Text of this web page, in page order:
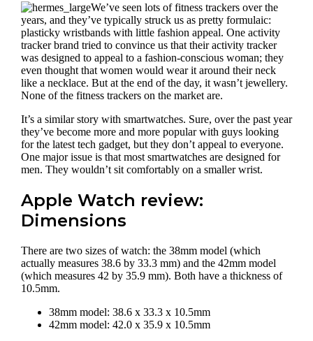
We’ve seen lots of fitness trackers over the
years, and they’ve typically struck us as pretty formulaic:
plasticky wristbands with little fashion appeal. One activity
tracker brand tried to convince us that their activity tracker
was designed to appeal to a fashion-conscious woman; they
even thought that women would wear it around their neck
like a necklace. But at the end of the day, it wasn’t jewellery.
None of the fitness trackers on the market are.
It’s a similar story with smartwatches. Sure, over the past year
they’ve become more and more popular with guys looking
for the latest tech gadget, but they don’t appeal to everyone.
One major issue is that most smartwatches are designed for
men. They wouldn’t sit comfortably on a smaller wrist.
Apple Watch review:
Dimensions
There are two sizes of watch: the 38mm model (which
actually measures 38.6 by 33.3 mm) and the 42mm model
(which measures 42 by 35.9 mm). Both have a thickness of
10.5mm.
38mm model: 38.6 x 33.3 x 10.5mm
42mm model: 42.0 x 35.9 x 10.5mm